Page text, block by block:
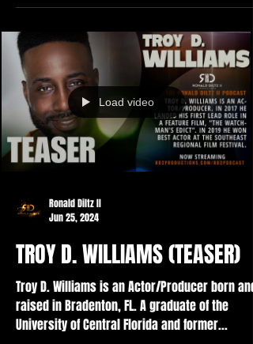
Load video
Ronald Diltz II
Jun 25, 2024
TROY D. WILLIAMS (TEASER)
Troy D. Williams is an Actor/Producer born and
raised in Bradenton, FL. A graduate of the
University of Central Florida and former...